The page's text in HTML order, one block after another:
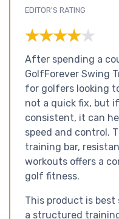
EDITOR'S RATING
★★★★★
★★★★★
After spending a
GolfForever Swing
for golfers looking
not a quick fix, but
consistent, it can
speed and control.
training bar,
workouts offers a
golf fitness.
This product is
a structured